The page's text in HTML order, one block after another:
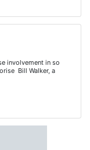
involvement in so
Bill Walker, a